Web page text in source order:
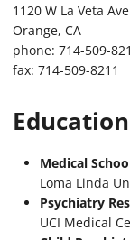
1120 W La Veta
Orange, CA
phone: 714-509-
fax: 714-509-8211
Education
Medical
Loma Linda
Psychiatry
UCI Medical